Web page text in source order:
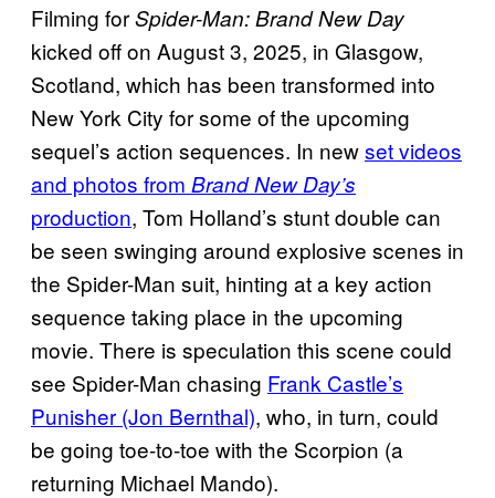
Filming forSpider-Man: Brand New Day
kicked off on August 3, 2025, in Glasgow,
Scotland, which has been transformed into
New York City for some of the upcoming
sequel’s action sequences. In newset videos
and photos from Brand New Day’s
production, Tom Holland’s stunt double can
be seen swinging around explosive scenes in
the Spider-Man suit, hinting at a key action
sequence taking place in the upcoming
movie. There is speculation this scene could
see Spider-Man chasing Frank Castle’s
Punisher (Jon Bernthal), who, in turn, could
be going toe-to-toe with the Scorpion (a
returning Michael Mando).